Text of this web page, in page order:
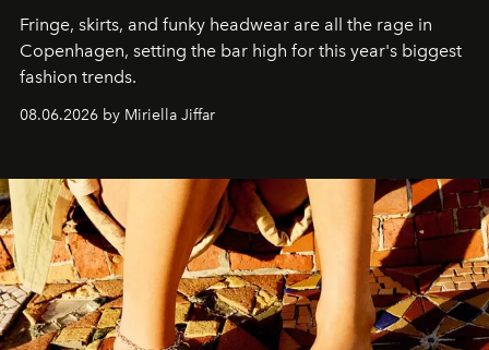
Fringe, skirts, and funky headwear are all the rage in
Copenhagen, setting the bar high for this year's biggest
fashion trends.
08.06.2026 by Miriella Jiffar